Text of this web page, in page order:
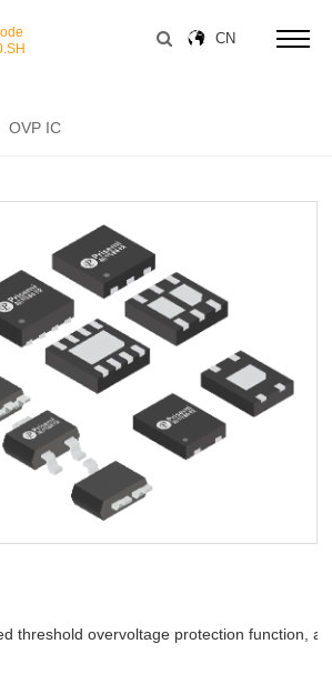
.SH
CN
OVP IC
threshold overvoltage protection function,